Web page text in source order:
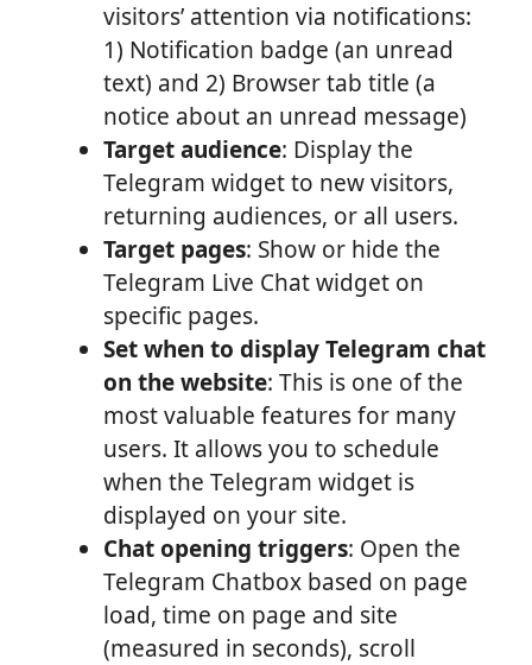
visitors’ attention via notifications:
1) Notification badge (an unread
text) and 2) Browser tab title (a
notice about an unread message)
Target audience: Display the
Telegram widget to new visitors,
returning audiences, or all users.
Target pages: Show or hide the
Telegram Live Chat widget on
specific pages.
Set when to display Telegram chat
on the website: This is one of the
most valuable features for many
users. It allows you to schedule
when the Telegram widget is
displayed on your site.
Chat opening triggers: Open the
Telegram Chatbox based on page
load, time on page and site
(measured in seconds), scroll